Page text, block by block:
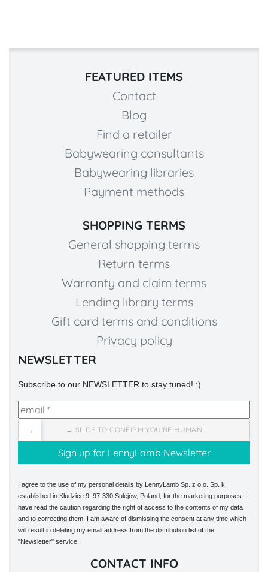
FEATURED ITEMS
Contact
Blog
Find a retailer
Babywearing consultants
Babywearing libraries
Payment methods
SHOPPING TERMS
General shopping terms
Return terms
Warranty and claim terms
Lending library terms
Gift card terms and conditions
Privacy policy
NEWSLETTER
Subscribe to our NEWSLETTER to stay tuned! :)
→ SLIDE TO CONFIRM YOU'RE HUMAN
→
I agree to the use of my personal details by LennyLamb Sp. z o.o. Sp. k.
established in Kłudzice 9, 97-330 Sulejów, Poland, for the marketing purposes. I
have read the caution regarding the right of access to the contents of my data
and to correcting them. I am aware of dismissing the consent at any time which
will result in deleting my email address from the distribution list of the
"Newsletter" service.
CONTACT INFO